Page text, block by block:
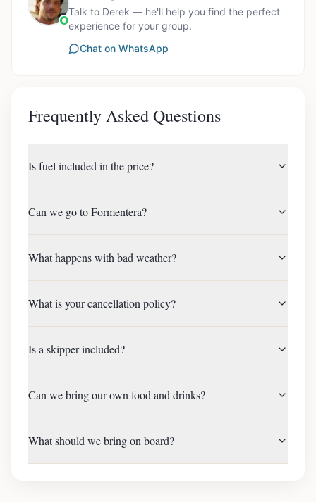
Talk to Derek — he'll help you find the perfect
experience for your group.
Chat on WhatsApp
Frequently Asked Questions
Is fuel included in the price?
Can we go to Formentera?
What happens with bad weather?
What is your cancellation policy?
Is a skipper included?
Can we bring our own food and drinks?
What should we bring on board?